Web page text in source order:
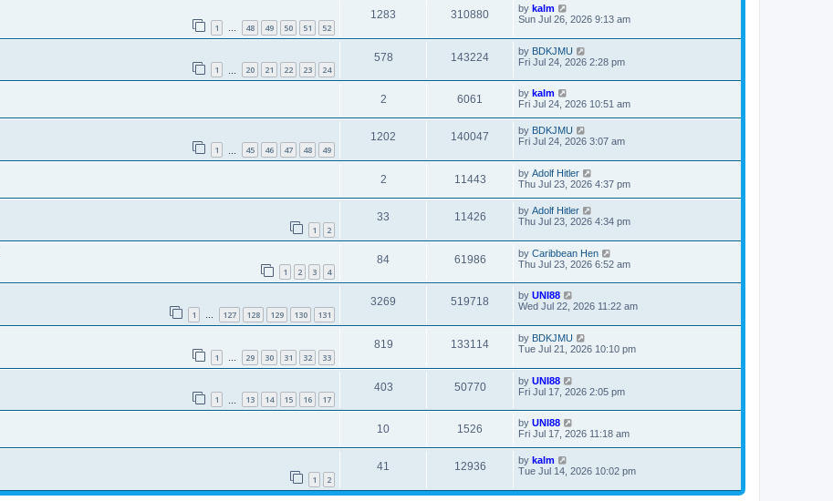
1 … 48 49 50 51 52
1283 310880 by kalm
Sun Jul 26, 2026 9:13 am
1 20 21 22 23 24
578 143224 by BDKJMU
Fri Jul 24, 2026 2:28 pm
2 6061 by kalm
Fri Jul 24, 2026 10:51 am
1 45 46 47 48 49
1202 140047 by BDKJMU
Fri Jul 24, 2026 3:07 am
2 11443 by Adolf Hitler
Thu Jul 23, 2026 4:37 pm
1 2
33 11426 by Adolf Hitler
Thu Jul 23, 2026 4:34 pm
1 2 3 4
84 61986 by Caribbean Hen
Thu Jul 23, 2026 6:52 am
1 … 127 128 129 130 131
3269 519718 by UNI88
Wed Jul 22, 2026 11:22 am
1 … 29 30 31 32 33
819 133114 by BDKJMU
Tue Jul 21, 2026 10:10 pm
1 13 14 15 16 17
403 50770 by UNI88
Fri Jul 17, 2026 2:05 pm
10 1526 by UNI88
Fri Jul 17, 2026 11:18 am
1 2
41 12936 by kalm
Tue Jul 14, 2026 10:02 pm